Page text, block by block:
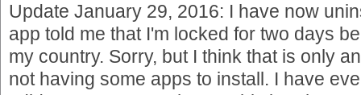
Update January 29, 2016: I have now
app told me that I'm locked for two days
my country. Sorry, but I think that is only
not having some apps to install. I have